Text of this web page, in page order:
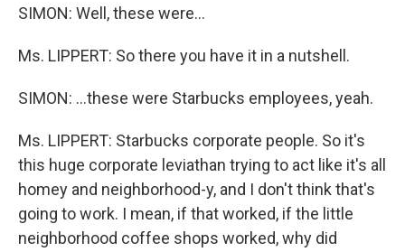
SIMON: Well, these were…
Ms. LIPPERT: So there you have it in a nutshell.
SIMON: …these were Starbucks employees, yeah.
Ms. LIPPERT: Starbucks corporate people. So it's
this huge corporate leviathan trying to act like it's all
homey and neighborhood-y, and I don't think that's
going to work. I mean, if that worked, if the little
neighborhood coffee shops worked, why did